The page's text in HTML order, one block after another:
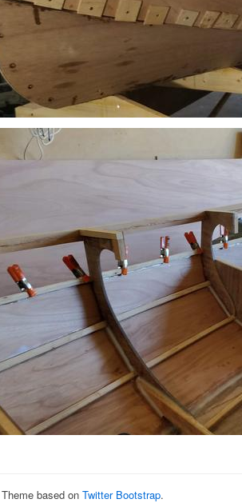
based on Twitter Bootstrap.